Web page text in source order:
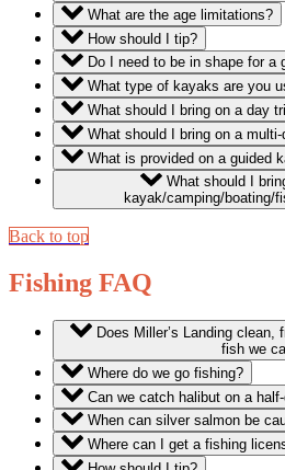
What are the age limitations?
How should I tip?
Do I need to be in shape for a
What type of kayaks are you
What should I bring on a day
What should I bring on a
What is provided on a guided
kayak/camping/boating/
Back to top
Fishing FAQ
fish we
Where do we go fishing?
Can we catch halibut on a
When can silver salmon be
Where can I get a fishing